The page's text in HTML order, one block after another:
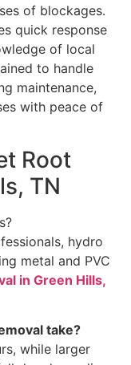
of blockages.
quick response
of local
to handle
maintenance,
with peace of
Root
TN
hydro
metal and PVC
in Green Hills,
take?
while larger